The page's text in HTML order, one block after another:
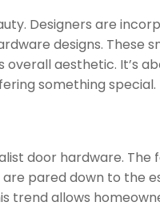
Designers are
designs.
aesthetic. It’s
something special.
door hardware.
pared down to the
trend allows